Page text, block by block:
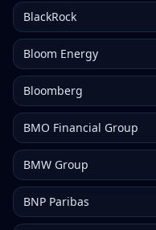
BlackRock
Bloom Energy
Bloomberg
BMO Financial Group
BMW Group
BNP Paribas